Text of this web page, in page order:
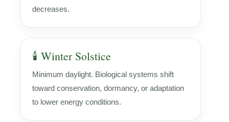
decreases.
🕯️ Winter Solstice
Minimum daylight. Biological systems shift
toward conservation, dormancy, or adaptation
to lower energy conditions.